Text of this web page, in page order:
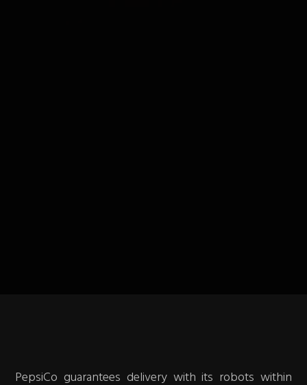
PepsiCo guarantees delivery with its robots within